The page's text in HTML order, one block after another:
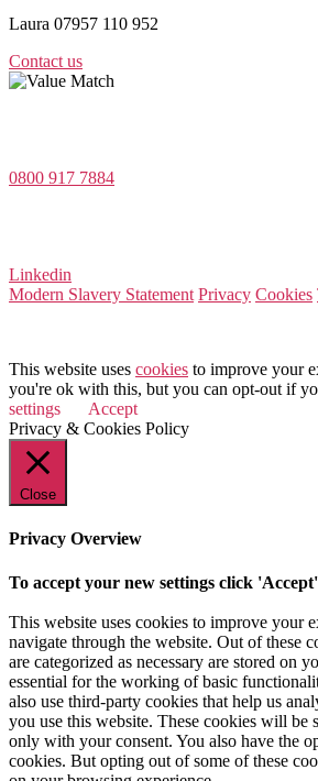
Laura 07957 110 952
Contact us
0800 917 7884
Linkedin
Modern Slavery Statement Privacy Cookies
This website uses cookies to improve your
you're ok with this, but you can opt-out if
settings
Accept
Privacy & Cookies Policy
Close
Privacy Overview
To accept your new settings click
This website uses cookies to improve your
navigate through the website. Out of these
are categorized as necessary are stored on
essential for the working of basic
also use third-party cookies that help us
you use this website. These cookies will be
only with your consent. You also have the
cookies. But opting out of some of these